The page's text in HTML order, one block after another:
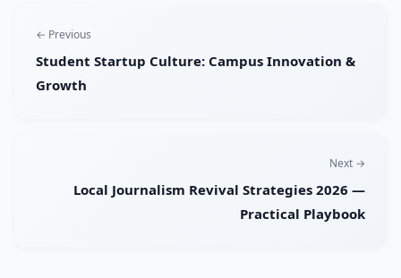
← Previous
Student Startup Culture: Campus Innovation &
Growth
Next →
Local Journalism Revival Strategies 2026 —
Practical Playbook